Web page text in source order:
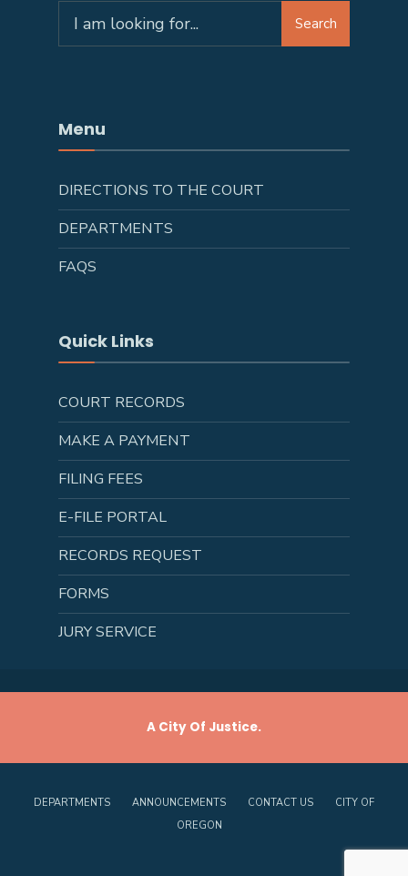
Search
Menu
DIRECTIONS TO THE COURT
DEPARTMENTS
FAQS
Quick Links
COURT RECORDS
MAKE A PAYMENT
FILING FEES
E-FILE PORTAL
RECORDS REQUEST
FORMS
JURY SERVICE
A City Of Justice.
DEPARTMENTS ANNOUNCEMENTS CONTACT US
CITY OF
OREGON